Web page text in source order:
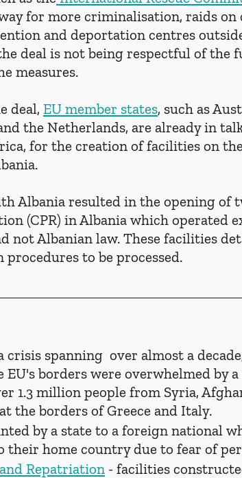
for more criminalisation, raids on
and deportation centres
deal is not being respectful of the
measures.
deal, EU member states, such as
the Netherlands, are already in
for the creation of facilities on
Albania resulted in the opening of
(CPR) in Albania which operated
not Albanian law. These facilities
to be processed.
crisis spanning  over almost a
EU's borders were overwhelmed by
1.3 million people from Syria,
the borders of Greece and Italy.
by a state to a foreign national
home country due to fear of
Repatriation - facilities